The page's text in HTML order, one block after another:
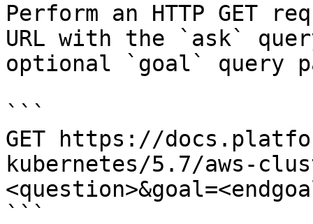
Perform an HTTP GET
URL with the `ask`
optional `goal` query
```
GET https://
kubernetes/5.7/aws-
```